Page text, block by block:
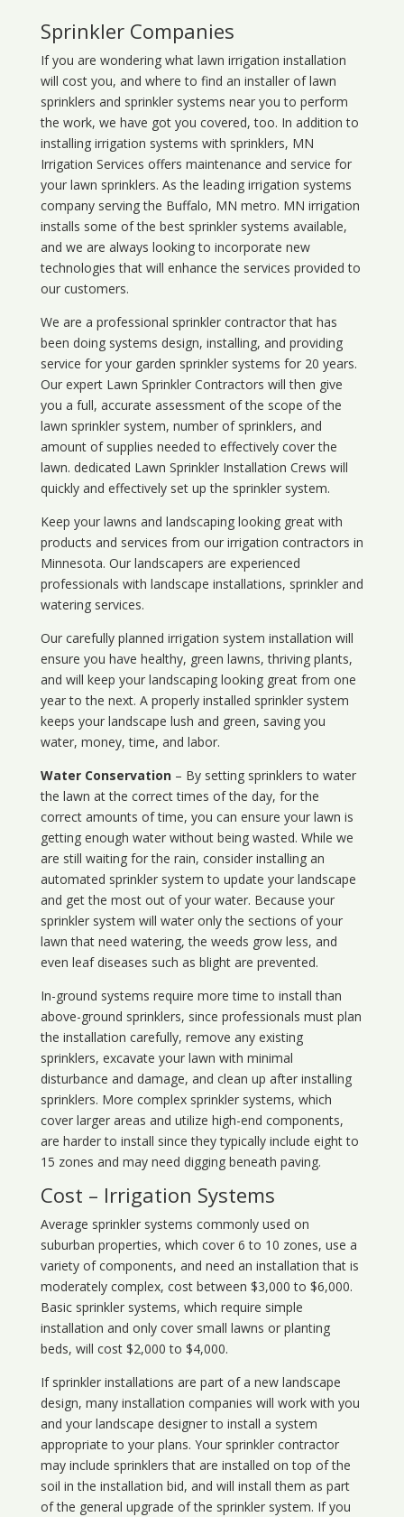
Sprinkler Companies
If you are wondering what lawn irrigation installation
will cost you, and where to find an installer of lawn
sprinklers and sprinkler systems near you to perform
the work, we have got you covered, too. In addition to
installing irrigation systems with sprinklers, MN
Irrigation Services offers maintenance and service for
your lawn sprinklers. As the leading irrigation systems
company serving the Buffalo, MN metro. MN irrigation
installs some of the best sprinkler systems available,
and we are always looking to incorporate new
technologies that will enhance the services provided to
our customers.
We are a professional sprinkler contractor that has
been doing systems design, installing, and providing
service for your garden sprinkler systems for 20 years.
Our expert Lawn Sprinkler Contractors will then give
you a full, accurate assessment of the scope of the
lawn sprinkler system, number of sprinklers, and
amount of supplies needed to effectively cover the
lawn. dedicated Lawn Sprinkler Installation Crews will
quickly and effectively set up the sprinkler system.
Keep your lawns and landscaping looking great with
products and services from our irrigation contractors in
Minnesota. Our landscapers are experienced
professionals with landscape installations, sprinkler and
watering services.
Our carefully planned irrigation system installation will
ensure you have healthy, green lawns, thriving plants,
and will keep your landscaping looking great from one
year to the next. A properly installed sprinkler system
keeps your landscape lush and green, saving you
water, money, time, and labor.
Water Conservation– By setting sprinklers to water
the lawn at the correct times of the day, for the
correct amounts of time, you can ensure your lawn is
getting enough water without being wasted. While we
are still waiting for the rain, consider installing an
automated sprinkler system to update your landscape
and get the most out of your water. Because your
sprinkler system will water only the sections of your
lawn that need watering, the weeds grow less, and
even leaf diseases such as blight are prevented.
In-ground systems require more time to install than
above-ground sprinklers, since professionals must plan
the installation carefully, remove any existing
sprinklers, excavate your lawn with minimal
disturbance and damage, and clean up after installing
sprinklers. More complex sprinkler systems, which
cover larger areas and utilize high-end components,
are harder to install since they typically include eight to
15 zones and may need digging beneath paving.
Cost – Irrigation Systems
Average sprinkler systems commonly used on
suburban properties, which cover 6 to 10 zones, use a
variety of components, and need an installation that is
moderately complex, cost between $3,000 to $6,000.
Basic sprinkler systems, which require simple
installation and only cover small lawns or planting
beds, will cost $2,000 to $4,000.
If sprinkler installations are part of a new landscape
design, many installation companies will work with you
and your landscape designer to install a system
appropriate to your plans. Your sprinkler contractor
may include sprinklers that are installed on top of the
soil in the installation bid, and will install them as part
of the general upgrade of the sprinkler system. If you